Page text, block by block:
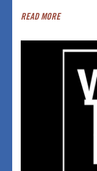
READ MORE